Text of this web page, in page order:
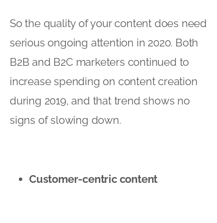
So the quality of your content does need
serious ongoing attention in 2020. Both
B2B and B2C marketers continued to
increase spending on content creation
during 2019, and that trend shows no
signs of slowing down.
Customer-centric content